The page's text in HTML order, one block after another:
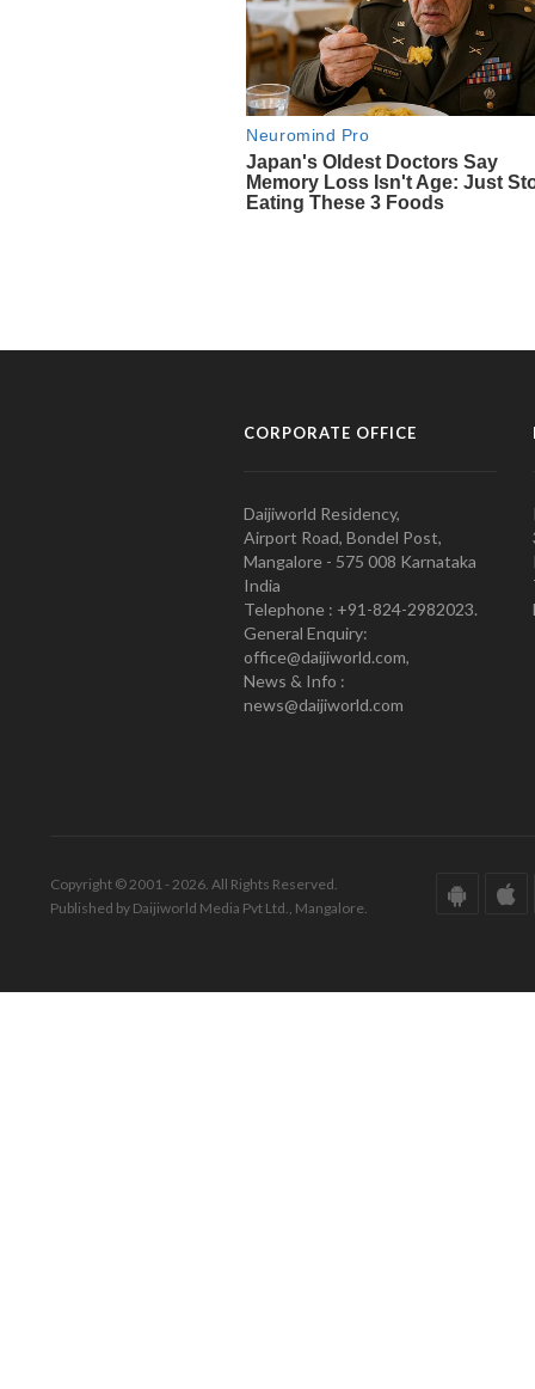
CORPORATE OFFICE
Daijiworld Residency,
Airport Road, Bondel Post,
Mangalore - 575 008 Karnataka
India
Telephone : +91-824-2982023.
General Enquiry:
office@daijiworld.com,
News & Info :
news@daijiworld.com
Copyright © 2001 - 2026. All Rights Reserved.
Published by Daijiworld Media Pvt Ltd., Mangalore.